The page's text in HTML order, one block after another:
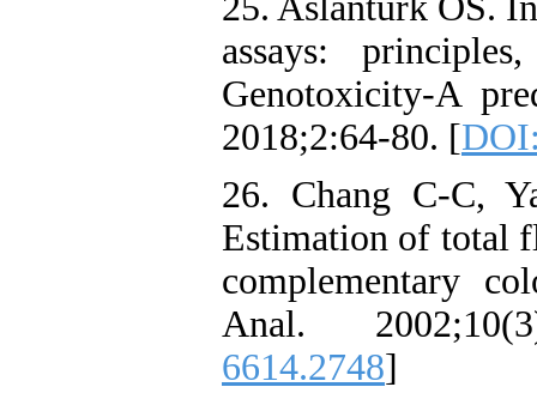
assays:
Genotoxicity-A
2018;2:64-80. [
26. Chang C-C,
Estimation of total
complementary
Anal.
6614.2748]